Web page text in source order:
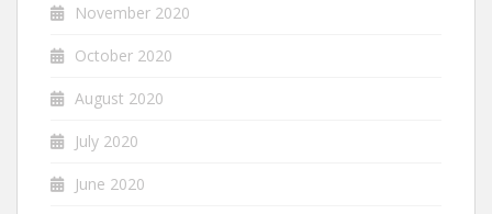
November 2020
October 2020
August 2020
July 2020
June 2020